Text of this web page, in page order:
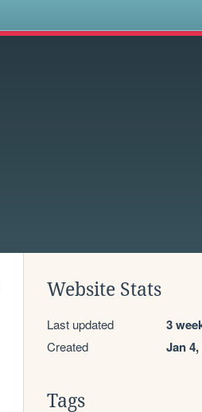
Website Stats
Last updated 3
Created Jan 4,
Tags